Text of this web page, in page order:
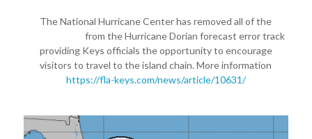
The National Hurricane Center has removed all of the
from the Hurricane Dorian forecast error track
providing Keys officials the opportunity to encourage
visitors to travel to the island chain. More information
https://fla-keys.com/news/article/10631/